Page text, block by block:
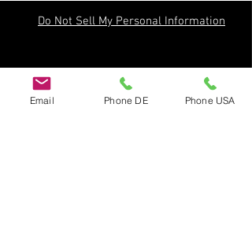
Do Not Sell My Personal Information
Email Phone DE Phone USA